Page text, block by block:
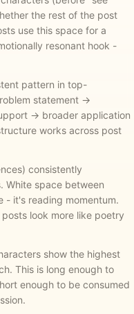
the rest of the post
use this space for a
resonant hook -
pattern in top-
statement ->
-> broader application
works across post
consistently
White space between
- it's reading momentum.
look more like poetry
show the highest
This is long enough to
enough to be consumed